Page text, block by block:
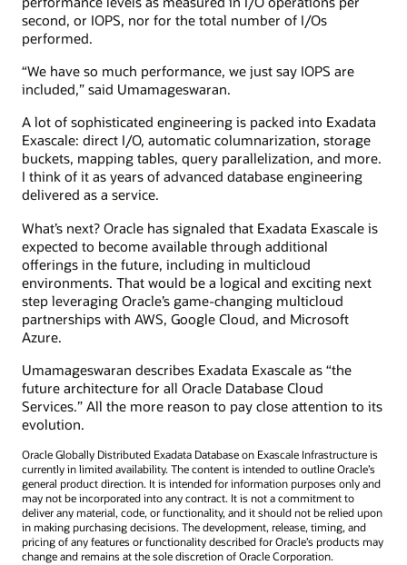
second, or IOPS, nor for the total number of I/Os
performed.
“We have so much performance, we just say IOPS are
included,” said Umamageswaran.
A lot of sophisticated engineering is packed into Exadata
Exascale: direct I/O, automatic columnarization, storage
buckets, mapping tables, query parallelization, and more.
I think of it as years of advanced database engineering
delivered as a service.
What’s next? Oracle has signaled that Exadata Exascale is
expected to become available through additional
offerings in the future, including in multicloud
environments. That would be a logical and exciting next
step leveraging Oracle’s game-changing multicloud
partnerships with AWS, Google Cloud, and Microsoft
Azure.
Umamageswaran describes Exadata Exascale as “the
future architecture for all Oracle Database Cloud
Services.” All the more reason to pay close attention to its
evolution.
Oracle Globally Distributed Exadata Database on Exascale Infrastructure is
currently in limited availability. The content is intended to outline Oracle’s
general product direction. It is intended for information purposes only and
may not be incorporated into any contract. It is not a commitment to
deliver any material, code, or functionality, and it should not be relied upon
in making purchasing decisions. The development, release, timing, and
pricing of any features or functionality described for Oracle’s products may
change and remains at the sole discretion of Oracle Corporation.